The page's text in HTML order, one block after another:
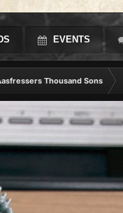
EVENTS
Thousand Sons